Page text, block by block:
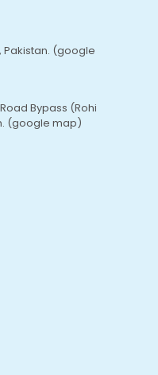
Pakistan. (google
Bypass (Rohi
(google map)